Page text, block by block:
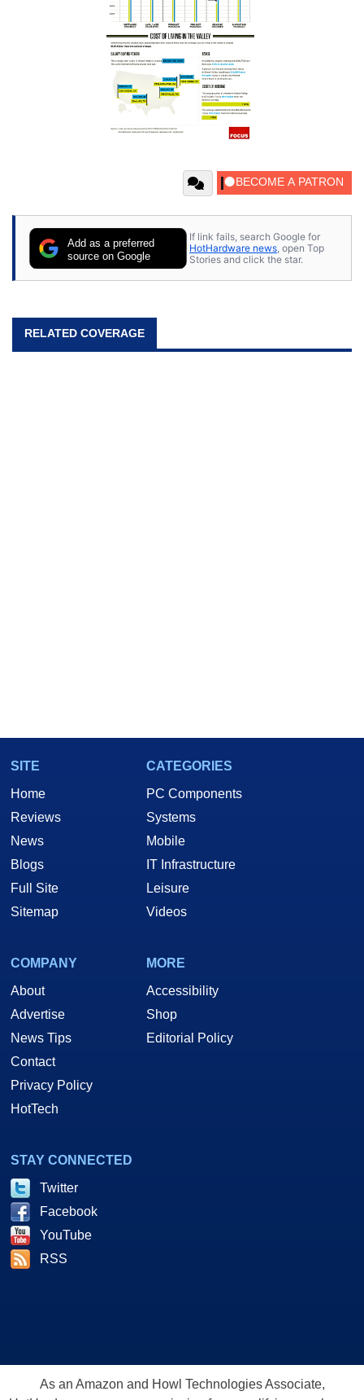
Add as a preferred
source on Google
If link fails, search Google for
HotHardware news , open Top
Stories and click the star.
RELATED COVERAGE
SITE
Home
Reviews
News
Blogs
Full Site
Sitemap
CATEGORIES
PC Components
Systems
Mobile
IT Infrastructure
Leisure
Videos
COMPANY
About
Advertise
News Tips
Contact
Privacy Policy
HotTech
MORE
Accessibility
Shop
Editorial Policy
STAY CONNECTED
Twitter
Facebook
YouTube
RSS
As an Amazon and Howl Technologies Associate,